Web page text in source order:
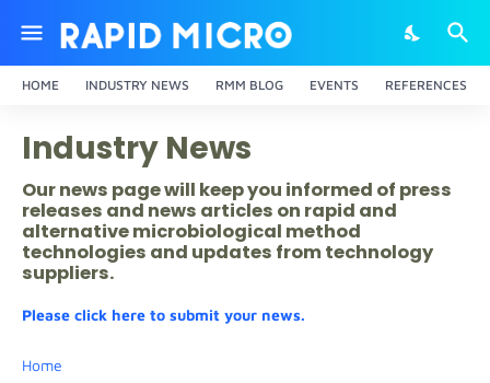
HOME INDUSTRY NEWS RMM BLOG EVENTS REFERENCES
Industry News
Our news page will keep you informed of press
releases and news articles on rapid and
alternative microbiological method
technologies and updates from technology
suppliers.
Please click here to submit your news.
Home